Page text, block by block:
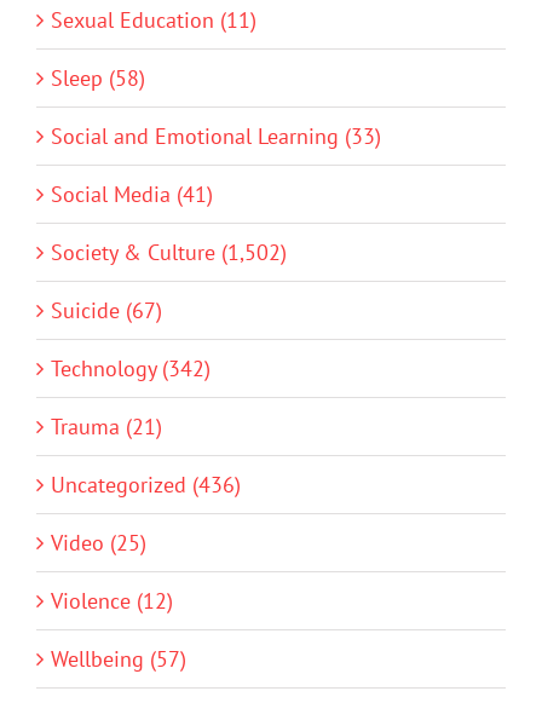
Sexual Education (11)
Sleep (58)
Social and Emotional Learning (33)
Social Media (41)
Society & Culture (1,502)
Suicide (67)
Technology (342)
Trauma (21)
Uncategorized (436)
Video (25)
Violence (12)
Wellbeing (57)